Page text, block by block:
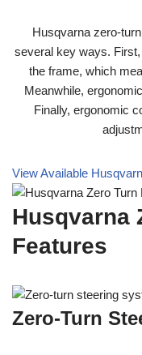
Husqvarna zero-
several key ways.
the frame, which
Meanwhile,
Finally, ergonomic
View Available
Husqvarna
Features
Zero-Turn